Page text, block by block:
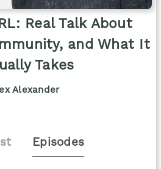
Real Talk About
and What It
Takes
Alexander
Episodes